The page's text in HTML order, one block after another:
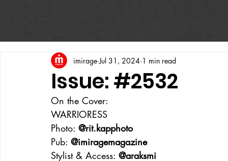
Issue: #2532
imirage Jul 31, 2024 1 min read
On the Cover:
WARRIORESS
Photo: @rit.kapphoto
Pub: @imiragemagazine
Stylist & Access: @araksmi